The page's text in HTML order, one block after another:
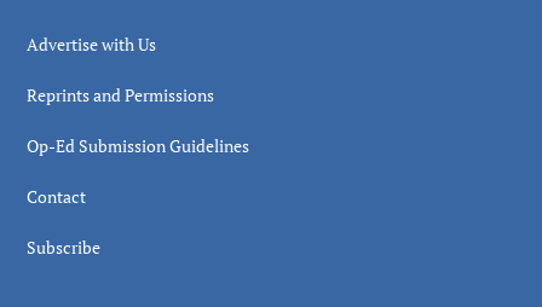
Advertise with Us
Reprints and Permissions
Op-Ed Submission Guidelines
Contact
Subscribe